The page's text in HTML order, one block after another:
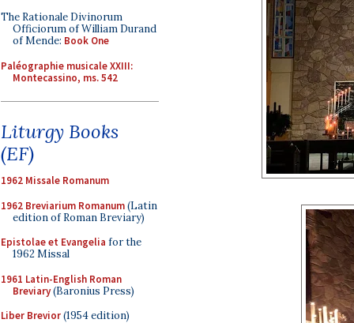
The Rationale Divinorum
Officiorum of William Durand
of Mende: Book One
Paléographie musicale XXIII:
Montecassino, ms. 542
Liturgy Books
(EF)
1962 Missale Romanum
1962 Breviarium Romanum(Latin
edition of Roman Breviary)
Epistolae et Evangelia for the
1962 Missal
1961 Latin-English Roman
Breviary(Baronius Press)
Liber Brevior(1954 edition)